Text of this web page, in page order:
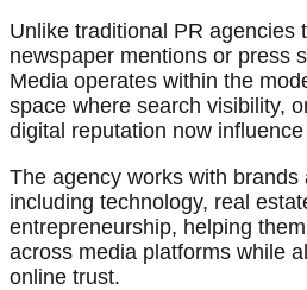
Unlike traditional PR agencies
newspaper mentions or press
Media operates within the
space where search visibility,
digital reputation now
The agency works with brands
including technology, real
entrepreneurship, helping
across media platforms while
online trust.